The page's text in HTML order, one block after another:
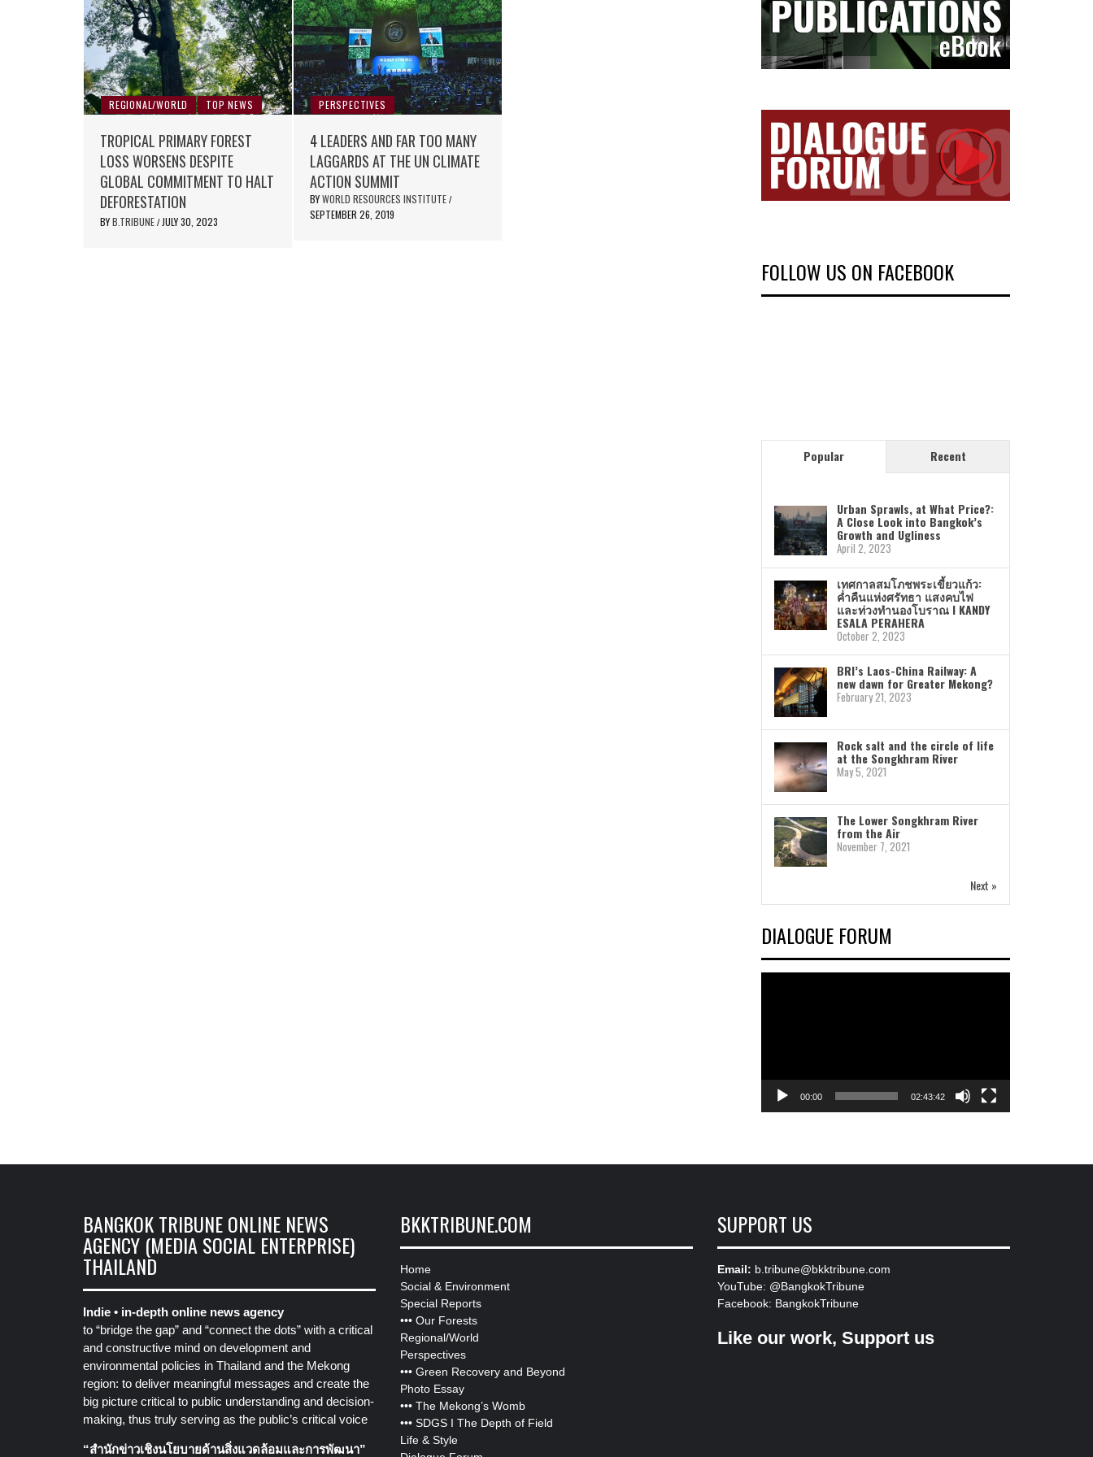
REGIONAL/WORLD TOP NEWS
TROPICAL PRIMARY FOREST
LOSS WORSENS DESPITE
GLOBAL COMMITMENT TO HALT
DEFORESTATION
BYB.TRIBUNE / JULY 30, 2023
PERSPECTIVES
4 LEADERS AND FAR TOO MANY
LAGGARDS AT THE UN CLIMATE
ACTION SUMMIT
BYWORLD RESOURCES INSTITUTE /
SEPTEMBER 26, 2019
FOLLOW US ON FACEBOOK
Popular Recent
Urban Sprawls, at What Price?:
A Close Look into Bangkok’s
Growth and Ugliness
April 2, 2023
เทศกาลสมโภชพระเขี้ยวแก้ว:
ค่ำคืนแห่งศรัทธา แสงคบไฟ
และท่วงทำนองโบราณ I KANDY
ESALA PERAHERA
October 2, 2023
BRI’s Laos-China Railway: A
new dawn for Greater Mekong?
February 21, 2023
Rock salt and the circle of life
at the Songkhram River
May 5, 2021
The Lower Songkhram River
from the Air
November 7, 2021
Next »
DIALOGUE FORUM
00:00 02:43:42
BANGKOK TRIBUNE ONLINE NEWS
AGENCY (MEDIA SOCIAL ENTERPRISE)
THAILAND
Indie • in-depth online news agency
to “bridge the gap” and “connect the dots” with a critical
and constructive mind on development and
environmental policies in Thailand and the Mekong
region: to deliver meaningful messages and create the
big picture critical to public understanding and decision-
making, thus truly serving as the public’s critical voice
“สำนักข่าวเชิงนโยบายด้านสิ่งแวดล้อมและการพัฒนา”
BKKTRIBUNE.COM
Home
Social & Environment
Special Reports
••• Our Forests
Regional/World
Perspectives
••• Green Recovery and Beyond
Photo Essay
••• The Mekong’s Womb
••• SDGS I The Depth of Field
Life & Style
SUPPORT US
Email: b.tribune@bkktribune.com
YouTube: @BangkokTribune
Facebook: BangkokTribune
Like our work, Support us